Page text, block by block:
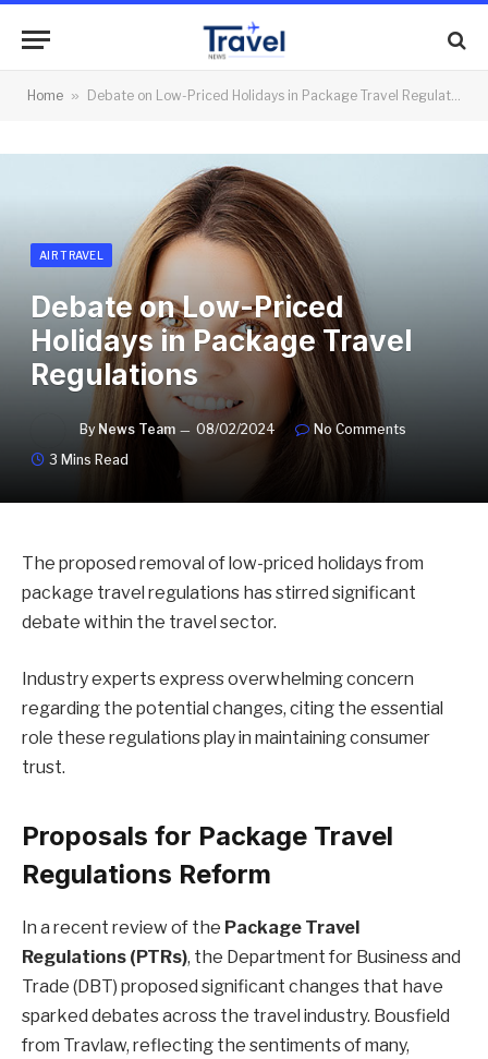
Home » Debate on Low-Priced Holidays in Package Travel Regulations
AIR TRAVEL
Debate on Low-Priced
Holidays in Package Travel
Regulations
By News Team 08/02/2024
No Comments
3 Mins Read
The proposed removal of low-priced holidays from
package travel regulations has stirred significant
debate within the travel sector.
Industry experts express overwhelming concern
regarding the potential changes, citing the essential
role these regulations play in maintaining consumer
trust.
Proposals for Package Travel
Regulations Reform
In a recent review of the Package Travel
Regulations (PTRs), the Department for Business and
Trade (DBT) proposed significant changes that have
sparked debates across the travel industry. Bousfield
from Travlaw, reflecting the sentiments of many,